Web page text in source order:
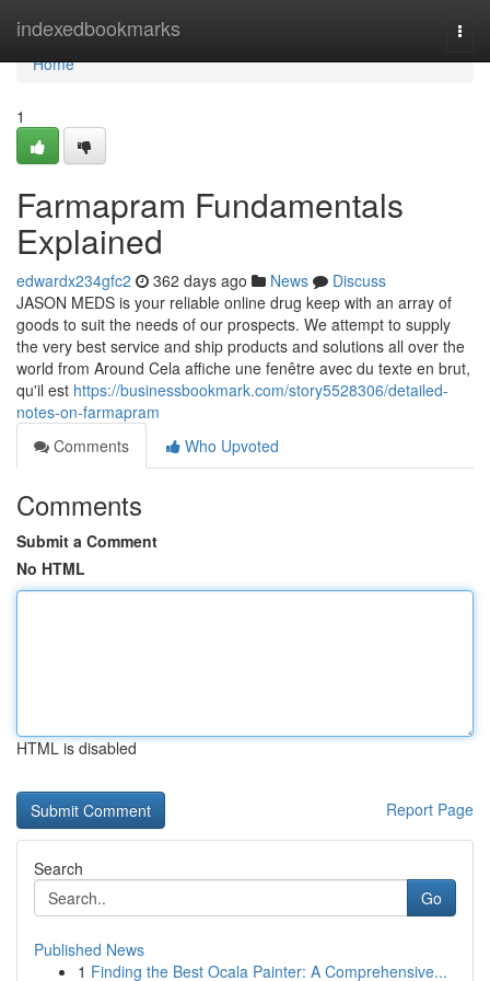
indexedbookmarks
Home
Home
1
Farmapram Fundamentals
Explained
edwardx234gfc2 362 days ago News
Discuss
JASON MEDS is your reliable online drug keep with an array of
goods to suit the needs of our prospects. We attempt to supply
the very best service and ship products and solutions all over the
world from Around Cela affiche une fenêtre avec du texte en brut,
qu'il est https://businessbookmark.com/story5528306/detailed-
notes-on-farmapram
Comments
Who Upvoted
Comments
Submit a Comment
No HTML
HTML is disabled
Report Page
Search
Go
Published News
1 Finding the Best Ocala Painter: A Comprehensive...